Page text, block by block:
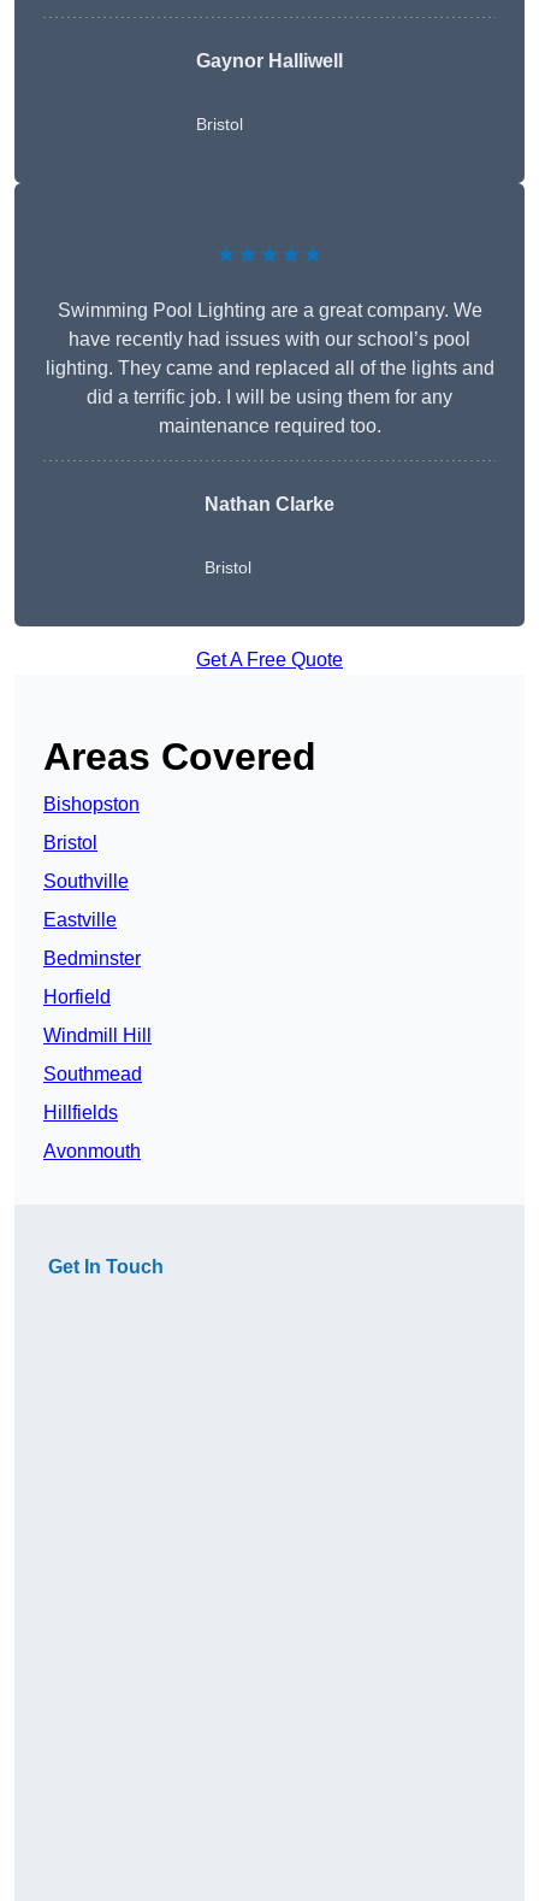
Gaynor Halliwell
Bristol
★★★★★
Swimming Pool Lighting are a great company. We
have recently had issues with our school’s pool
lighting. They came and replaced all of the lights and
did a terrific job. I will be using them for any
maintenance required too.
Nathan Clarke
Bristol
Get A Free Quote
Areas Covered
Bishopston
Bristol
Southville
Eastville
Bedminster
Horfield
Windmill Hill
Southmead
Hillfields
Avonmouth
Get In Touch